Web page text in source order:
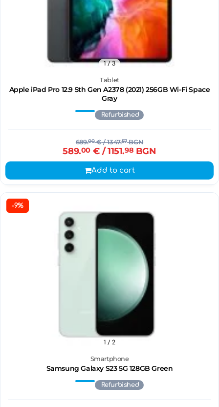
Tablet
Apple iPad Pro 12.9 5th Gen A2378 (2021) 256GB Wi-Fi Space
Gray
1/ 3
Refurbished
689.00€/ 1347.57BGN
589.00€ / 1151.98 BGN
Add to cart
-9%
Smartphone
Samsung Galaxy S23 5G 128GB Green
1 / 2
Refurbished